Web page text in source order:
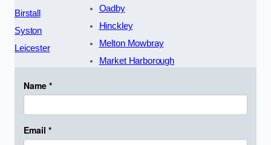
Birstall
Syston
Leicester
Oadby
Hinckley
Melton Mowbray
Market Harborough